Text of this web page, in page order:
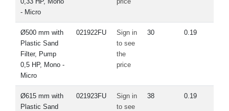
- Micro
Ø500 mm with
Plastic Sand
Filter, Pump
0,5 HP, Mono -
Micro
021922FU
Sign in
to see
the
price
30 0.19
Ø615 mm with
Plastic Sand
021923FU
Sign in
to see
38 0.19